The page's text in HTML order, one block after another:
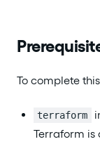
To complete
terraform
Terraform is